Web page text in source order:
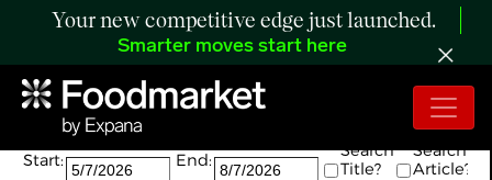
Your new competitive edge just launched.
Smarter moves start here
Search:
Start: End:
Search
Title?
Search
Article?